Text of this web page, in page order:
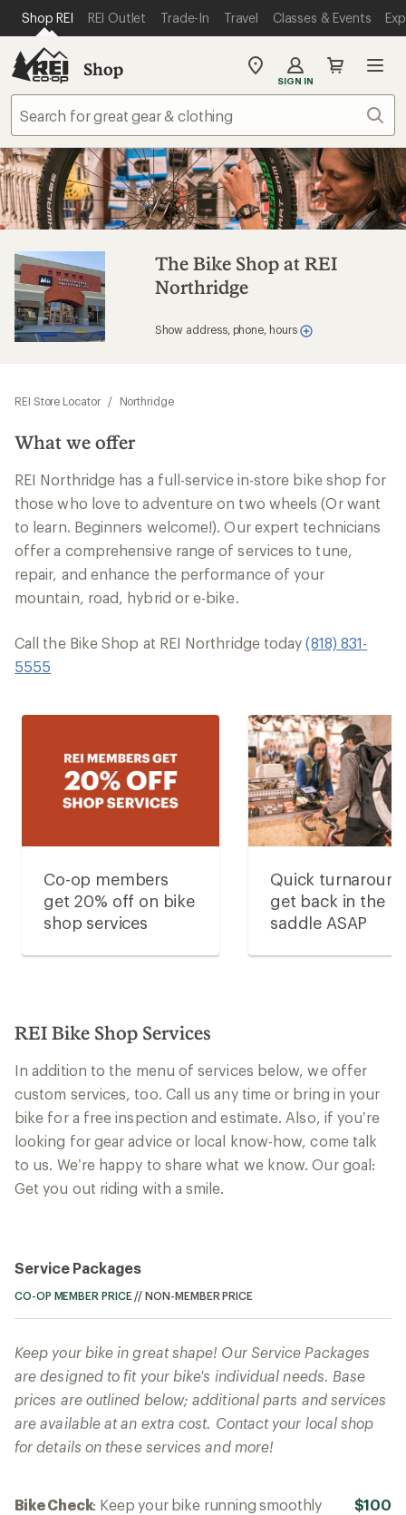
REI ACCESSIBILITY STATEMENT
SKIP TO MAIN CONTENT
Shop REI REI Outlet Trade-In Travel Classes & Events
Shop
My
store
SIGN IN
The Bike Shop at REI
Northridge
Show address, phone, hours
REI Store Locator / Northridge
What we offer
REI Northridge has a full-service in-store bike shop for
those who love to adventure on two wheels (Or want
to learn. Beginners welcome!). Our expert technicians
offer a comprehensive range of services to tune,
repair, and enhance the performance of your
mountain, road, hybrid or e-bike.
Call the Bike Shop at REI Northridge today(818) 831-
5555
Co-op members
get 20% off on bike
shop services
Quick
get back in the
saddle ASAP
REI Bike Shop Services
In addition to the menu of services below, we offer
custom services, too. Call us any time or bring in your
bike for a free inspection and estimate. Also, if you’re
looking for gear advice or local know-how, come talk
to us. We’re happy to share what we know. Our goal:
Get you out riding with a smile.
Service Packages
CO-OP MEMBER PRICE //NON-MEMBER PRICE
Keep your bike in great shape! Our Service Packages
are designed to fit your bike's individual needs. Base
prices are outlined below; additional parts and services
are available at an extra cost. Contact your local shop
for details on these services and more!
Bike Check: Keep your bike running smoothly
$100